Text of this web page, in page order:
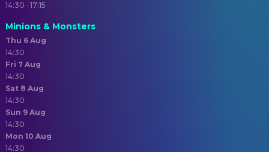
14:30 · 17:15
Minions & Monsters
Thu 6 Aug
14:30
Fri 7 Aug
14:30
Sat 8 Aug
14:30
Sun 9 Aug
14:30
Mon 10 Aug
14:30